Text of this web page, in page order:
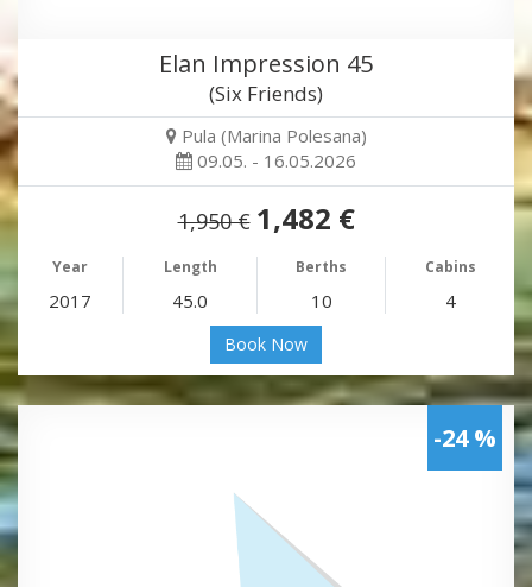
Elan Impression 45
(Six Friends)
Pula (Marina Polesana)
09.05. - 16.05.2026
1,950 € 1,482 €
Year Length Berths Cabins
2017 45.0 10 4
Book Now
-24 %